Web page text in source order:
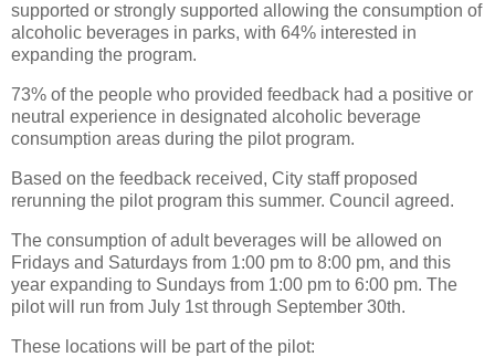
supported or strongly supported allowing the consumption of
alcoholic beverages in parks, with 64% interested in
expanding the program.
73% of the people who provided feedback had a positive or
neutral experience in designated alcoholic beverage
consumption areas during the pilot program.
Based on the feedback received, City staff proposed
rerunning the pilot program this summer. Council agreed.
The consumption of adult beverages will be allowed on
Fridays and Saturdays from 1:00 pm to 8:00 pm, and this
year expanding to Sundays from 1:00 pm to 6:00 pm. The
pilot will run from July 1st through September 30th.
These locations will be part of the pilot: